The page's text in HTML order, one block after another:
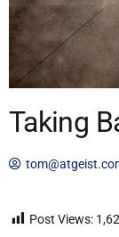
Taking
Post Views: